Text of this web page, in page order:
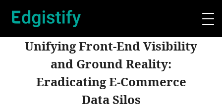
Unifying Front-End Visibility
and Ground Reality:
Eradicating E-Commerce
Data Silos